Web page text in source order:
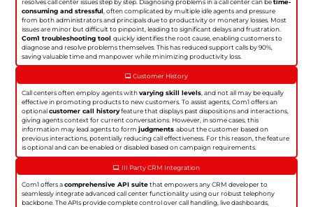
consuming and stressful , often complicated by multiple idle agents and pressure
from both administrators and principals due to productivity or monetary losses. Most
issues are minor but difficult to pinpoint, leading to significant delays and frustration.
Com1 troubleshooting toolquickly identifies the root cause, enabling customers to
diagnose and resolve problems themselves. This has reduced support calls by 90%,
saving valuable time and manpower while minimizing productivity loss.
Customer History
Call centers often employ agents withvarying skill levels, and not all may be equally
effective in promoting products to new customers. To assist agents, Com1 offers an
optionalcustomer call historyfeature that displays past dispositions and interactions,
giving agents context for current conversations. However, in some cases, this
information may lead agents to formjudgmentsabout the customer based on
previous interactions, potentially reducing call effectiveness. For this reason, the feature
is optional and can be enabled or disabled based on campaign requirements.
III Party CRM Integration
Com1 offers acomprehensive API suitethat empowers any CRM developer to
seamlessly integrate advanced call center functionality using our robust telephony
backbone. The APIs provide complete control over call handling, live dashboards,